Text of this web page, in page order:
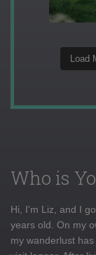
Load
Who is
Hi, I'm Liz, and I
years old. On my
my wanderlust